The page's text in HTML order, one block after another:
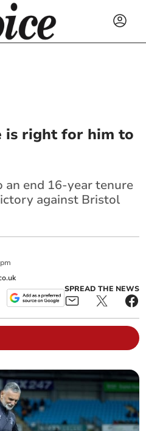
is right for him to
an end 16-year tenure
against Bristol
SPREAD THE NEWS